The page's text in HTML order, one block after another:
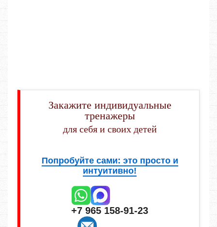
Закажите индивидуальные
тренажеры
для себя и своих детей
Попробуйте сами: это просто и
интуитивно!
+7 965 158-91-23